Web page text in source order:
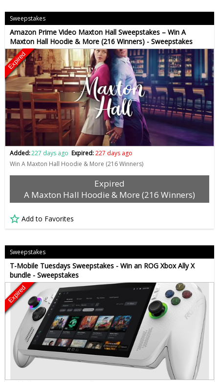
Sweepstakes
Amazon Prime Video Maxton Hall Sweepstakes – Win A
Maxton Hall Hoodie & More (216 Winners) - Sweepstakes
Expired
Added:227 days ago Expired:227 days ago
Win A Maxton Hall Hoodie & More (216 Winners)
Expired
A Maxton Hall Hoodie & More (216 Winners)
Add to Favorites
Sweepstakes
T-Mobile Tuesdays Sweepstakes - Win an ROG Xbox Ally X
bundle - Sweepstakes
Expired